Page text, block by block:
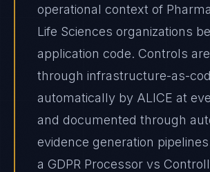
operational context of
Life Sciences organizations
application code. Controls
through infrastructure-as-
automatically by ALICE at
and documented through
evidence generation
a GDPR Processor vs